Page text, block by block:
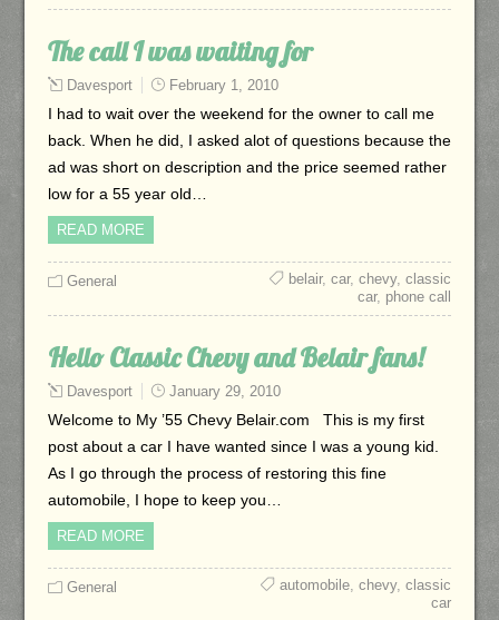
The call I was waiting for
Davesport February 1, 2010
I had to wait over the weekend for the owner to call me
back. When he did, I asked alot of questions because the
ad was short on description and the price seemed rather
low for a 55 year old…
READ MORE
General belair,car,chevy,classic
car, phone call
Hello Classic Chevy and Belair fans!
Davesport January 29, 2010
Welcome to My ’55 Chevy Belair.com This is my first
post about a car I have wanted since I was a young kid.
As I go through the process of restoring this fine
automobile, I hope to keep you…
READ MORE
General automobile,chevy,classic
car